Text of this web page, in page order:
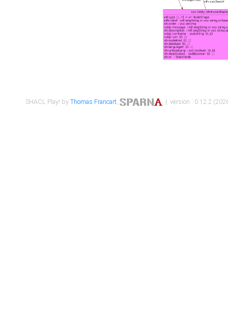
SHACL Play! byThomas Francart, | version : 0.12.2